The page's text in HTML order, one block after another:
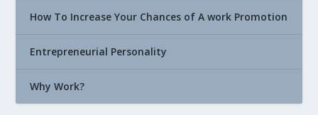
How To Increase Your Chances of A work Promotion
Entrepreneurial Personality
Why Work?